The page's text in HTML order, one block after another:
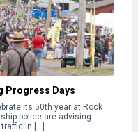
Progress Days
its 50th year at Rock
police are advising
in […]